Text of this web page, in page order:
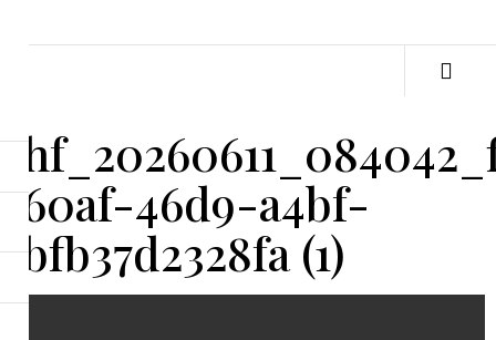
60af-46d9-a4bf-
bfb37d2328fa (1)